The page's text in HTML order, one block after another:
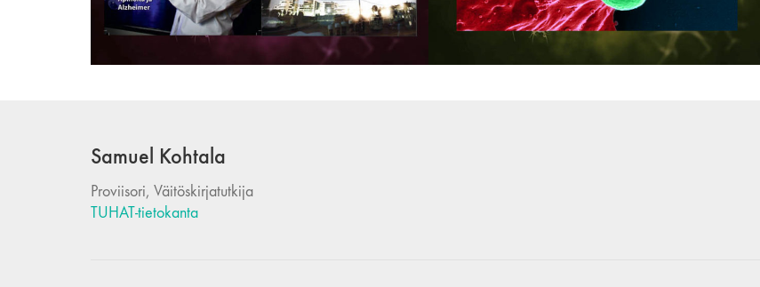
Samuel Kohtala
Proviisori, Väitöskirjatutkija
TUHAT-tietokanta